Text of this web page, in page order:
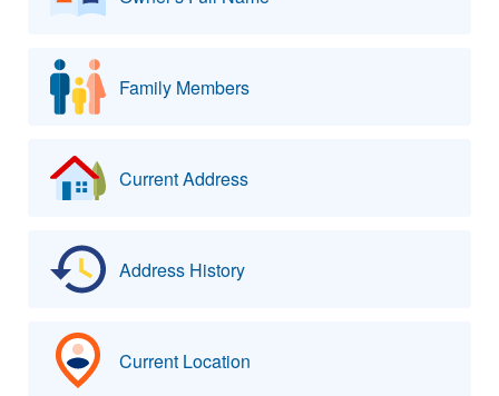
Family Members
Current Address
Address History
Current Location